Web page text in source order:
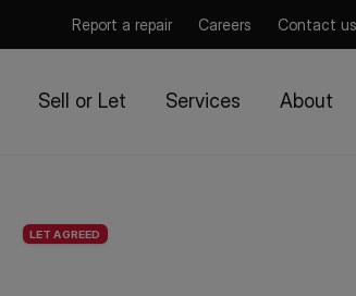
Report a repair Careers Contact us
Sell or Let Services About
LET AGREED